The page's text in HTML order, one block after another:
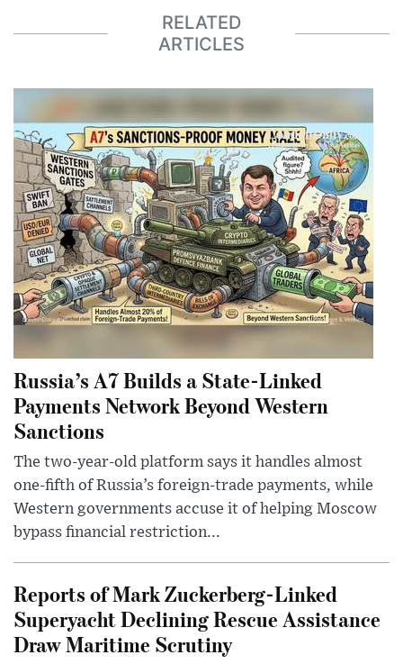
RELATED
ARTICLES
Russia’s A7 Builds a State-Linked
Payments Network Beyond Western
Sanctions
The two-year-old platform says it handles almost
one-fifth of Russia’s foreign-trade payments, while
Western governments accuse it of helping Moscow
bypass financial restriction...
Reports of Mark Zuckerberg-Linked
Superyacht Declining Rescue Assistance
Draw Maritime Scrutiny